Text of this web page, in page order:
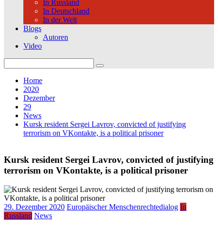
In Russland
In Deutschland
In der Welt
Blogs
Autoren
Video
for:
Home
2020
Dezember
29
News
Kursk resident Sergei Lavrov, convicted of justifying
terrorism on VKontakte, is a political prisoner
Kursk resident Sergei Lavrov, convicted of justifying
terrorism on VKontakte, is a political prisoner
29. Dezember 2020 Europäischer Menschenrechtedialog In
Russland News